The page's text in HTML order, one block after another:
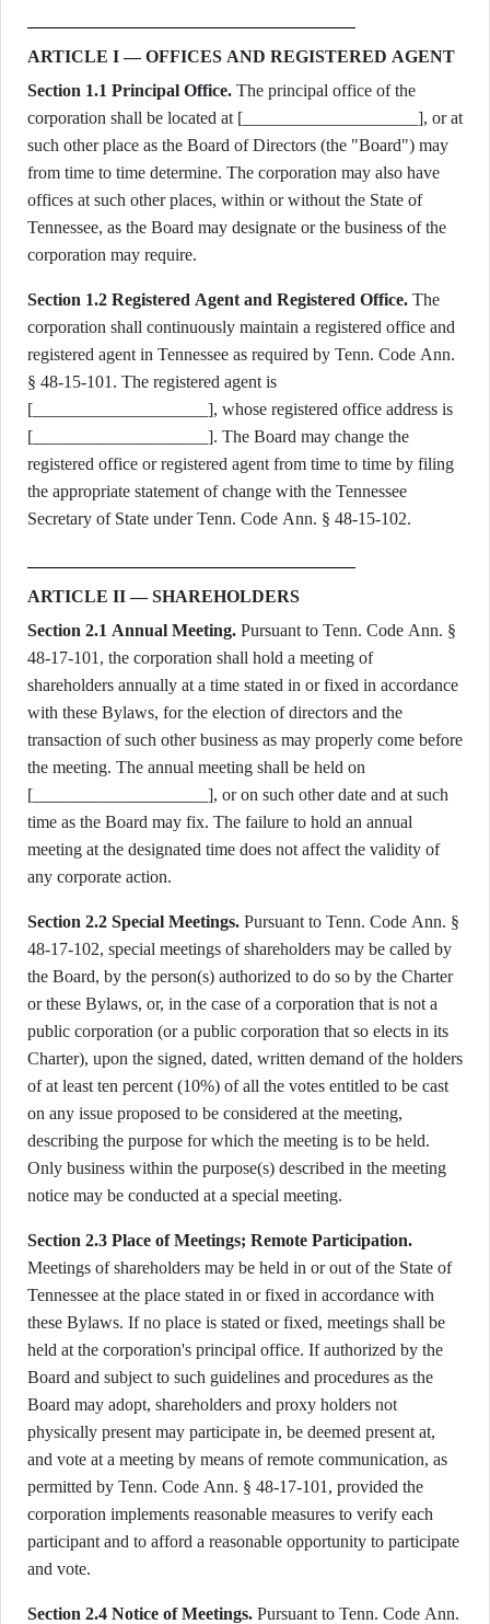
ARTICLE I — OFFICES AND REGISTERED AGENT
Section 1.1 Principal Office. The principal office of the
corporation shall be located at [____________________], or at
such other place as the Board of Directors (the "Board") may
from time to time determine. The corporation may also have
offices at such other places, within or without the State of
Tennessee, as the Board may designate or the business of the
corporation may require.
Section 1.2 Registered Agent and Registered Office. The
corporation shall continuously maintain a registered office and
registered agent in Tennessee as required by Tenn. Code Ann.
§ 48-15-101. The registered agent is
[____________________], whose registered office address is
[____________________]. The Board may change the
registered office or registered agent from time to time by filing
the appropriate statement of change with the Tennessee
Secretary of State under Tenn. Code Ann. § 48-15-102.
ARTICLE II — SHAREHOLDERS
Section 2.1 Annual Meeting. Pursuant to Tenn. Code Ann. §
48-17-101, the corporation shall hold a meeting of
shareholders annually at a time stated in or fixed in accordance
with these Bylaws, for the election of directors and the
transaction of such other business as may properly come before
the meeting. The annual meeting shall be held on
[____________________], or on such other date and at such
time as the Board may fix. The failure to hold an annual
meeting at the designated time does not affect the validity of
any corporate action.
Section 2.2 Special Meetings. Pursuant to Tenn. Code Ann. §
48-17-102, special meetings of shareholders may be called by
the Board, by the person(s) authorized to do so by the Charter
or these Bylaws, or, in the case of a corporation that is not a
public corporation (or a public corporation that so elects in its
Charter), upon the signed, dated, written demand of the holders
of at least ten percent (10%) of all the votes entitled to be cast
on any issue proposed to be considered at the meeting,
describing the purpose for which the meeting is to be held.
Only business within the purpose(s) described in the meeting
notice may be conducted at a special meeting.
Section 2.3 Place of Meetings; Remote Participation.
Meetings of shareholders may be held in or out of the State of
Tennessee at the place stated in or fixed in accordance with
these Bylaws. If no place is stated or fixed, meetings shall be
held at the corporation's principal office. If authorized by the
Board and subject to such guidelines and procedures as the
Board may adopt, shareholders and proxy holders not
physically present may participate in, be deemed present at,
and vote at a meeting by means of remote communication, as
permitted by Tenn. Code Ann. § 48-17-101, provided the
corporation implements reasonable measures to verify each
participant and to afford a reasonable opportunity to participate
and vote.
Section 2.4 Notice of Meetings. Pursuant to Tenn. Code Ann.